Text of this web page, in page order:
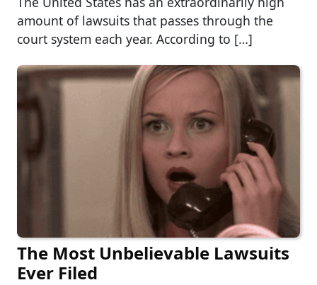
amount of lawsuits that passes through the
court system each year. According to […]
The Most Unbelievable Lawsuits
Ever Filed